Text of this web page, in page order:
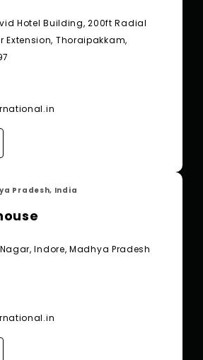
Hotel Building, 200ft Radial
Extension, Thoraipakkam,
Pradesh, India
Indore, Madhya Pradesh